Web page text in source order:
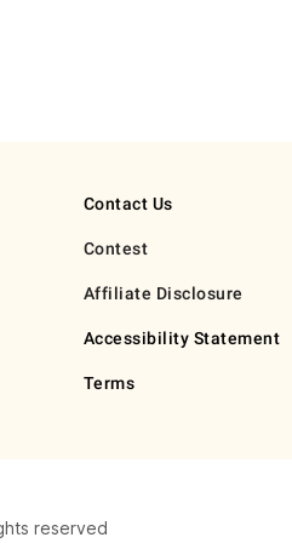
Contact Us
Contest
Affiliate Disclosure
Accessibility Statement
Terms
reserved